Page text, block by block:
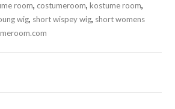
room, costumeroom,kostume room,
wig, short wispey wig, short womens